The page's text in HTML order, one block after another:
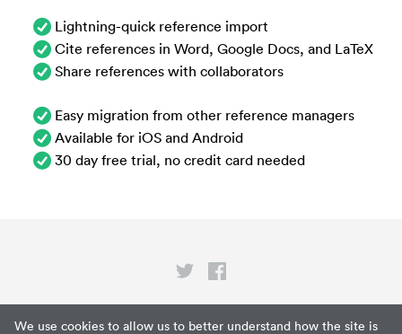
We use cookies to allow us to better understand how the site is
Lightning-quick reference import
Cite references in Word, Google Docs, and LaTeX
Share references with collaborators
Easy migration from other reference managers
Available for iOS and Android
30 day free trial, no credit card needed
Privacy